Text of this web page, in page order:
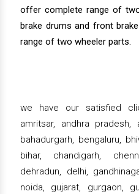
offer complete range of
brake drums and front
range of two wheeler parts.
we have our satisfied
amritsar, andhra pradesh,
bahadurgarh, bengaluru,
bihar, chandigarh,
dehradun, delhi,
noida, gujarat, gurgaon,